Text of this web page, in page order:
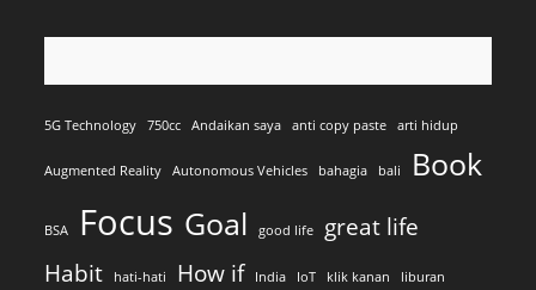
5G Technology 750cc Andaikan saya anti copy paste arti hidup
Augmented Reality Autonomous Vehicles bahagia bali Book
BSA Focus Goal good life
great life
Habit
hati-hati How if India IoT klik kanan liburan